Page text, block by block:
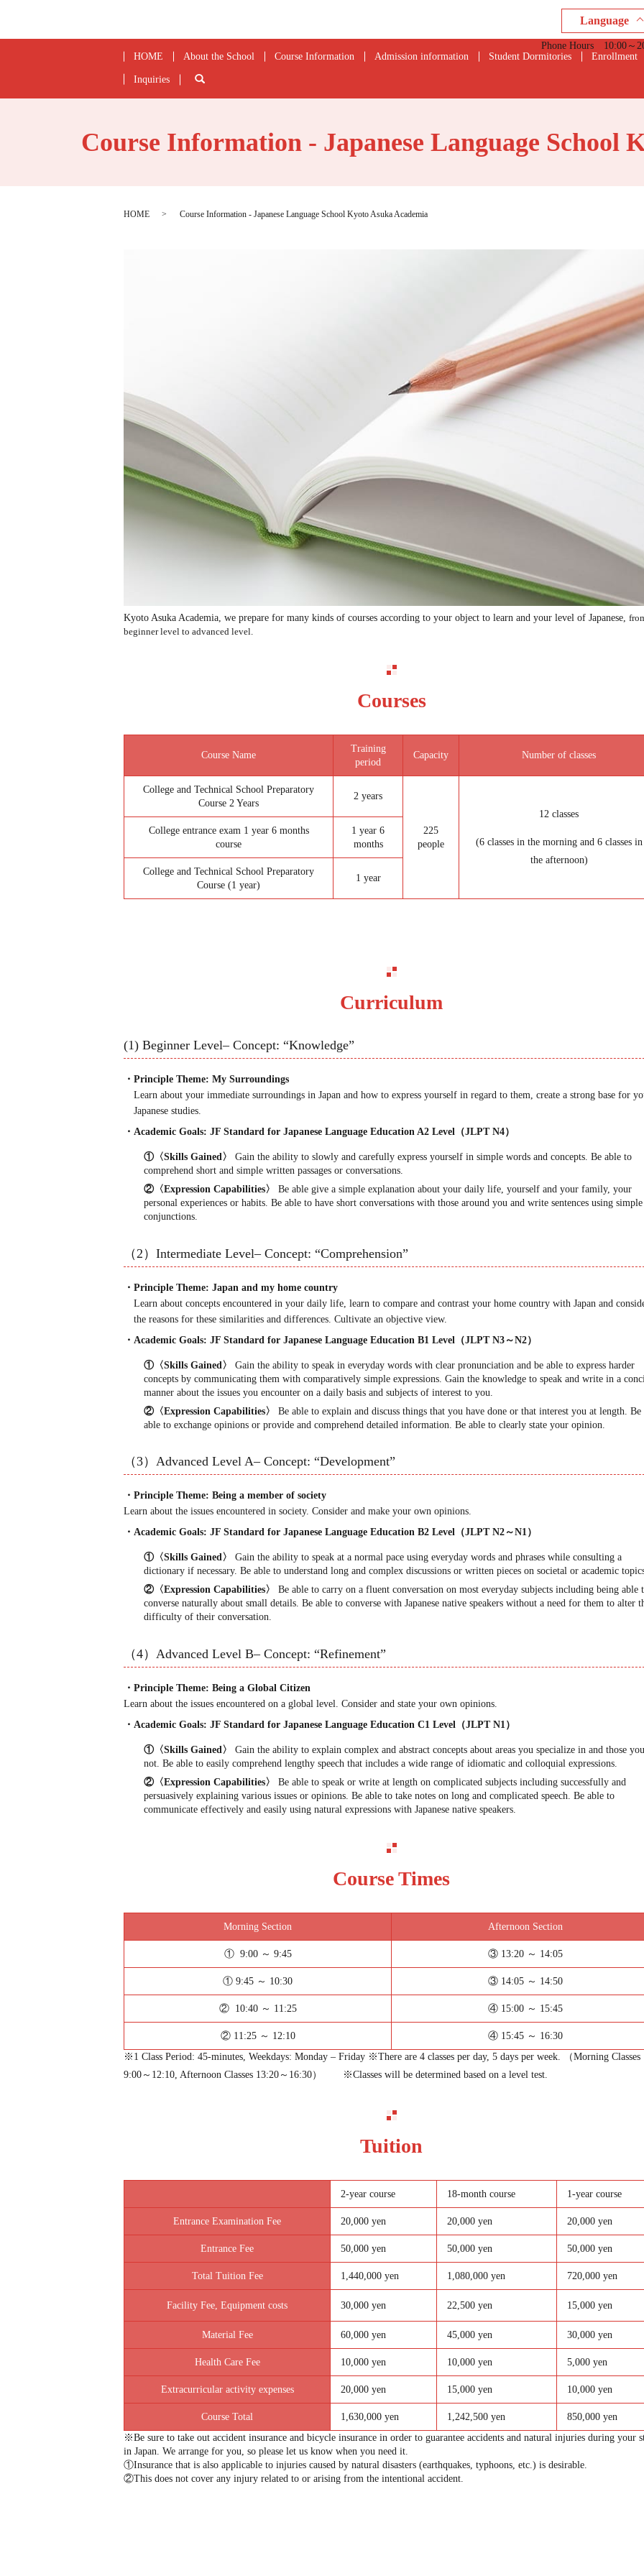
Phone Hours 10:00～
Language
HOME About the School Course Information Admission information Student Dormitories Enrollment
Inquiries search
Course Information - Japanese Language School
HOME Course Information - Japanese Language School Kyoto Asuka Academia
Kyoto Asuka Academia, we prepare for many kinds of courses according to your object to learn and your level of Japanese,
beginner level to advanced level.
Courses
Course Name
Training
period
Capacity Number of classes
College and Technical School Preparatory
Course 2 Years
2 years
225
people
12 classes
(6 classes in the morning and 6 classes in
the afternoon)
College entrance exam 1 year 6 months
course
1 year 6
months
College and Technical School Preparatory
Course (1 year)
1 year
Curriculum
(1) Beginner Level– Concept: “Knowledge”
・Principle Theme: My Surroundings
Learn about your immediate surroundings in Japan and how to express yourself in regard to them, create a strong base for
Japanese studies.
・Academic Goals: JF Standard for Japanese Language Education A2 Level（JLPT N4）
①〈Skills Gained〉
Gain the ability to slowly and carefully express yourself in simple words and concepts. Be able to
comprehend short and simple written passages or conversations.
②〈Expression Capabilities〉
Be able give a simple explanation about your daily life, yourself and your family, your
personal experiences or habits. Be able to have short conversations with those around you and write sentences using simple
conjunctions.
（2）Intermediate Level– Concept: “Comprehension”
・Principle Theme: Japan and my home country
Learn about concepts encountered in your daily life, learn to compare and contrast your home country with Japan and
the reasons for these similarities and differences. Cultivate an objective view.
・Academic Goals: JF Standard for Japanese Language Education B1 Level（JLPT N3～N2）
①〈Skills Gained〉
Gain the ability to speak in everyday words with clear pronunciation and be able to express harder
concepts by communicating them with comparatively simple expressions. Gain the knowledge to speak and write in a
manner about the issues you encounter on a daily basis and subjects of interest to you.
②〈Expression Capabilities〉
Be able to explain and discuss things that you have done or that interest you at length. Be
able to exchange opinions or provide and comprehend detailed information. Be able to clearly state your opinion.
（3）Advanced Level A– Concept: “Development”
・Principle Theme: Being a member of society
Learn about the issues encountered in society. Consider and make your own opinions.
・Academic Goals: JF Standard for Japanese Language Education B2 Level（JLPT N2～N1）
①〈Skills Gained〉
Gain the ability to speak at a normal pace using everyday words and phrases while consulting a
dictionary if necessary. Be able to understand long and complex discussions or written pieces on societal or academic
②〈Expression Capabilities〉
Be able to carry on a fluent conversation on most everyday subjects including being able
converse naturally about small details. Be able to converse with Japanese native speakers without a need for them to alter
difficulty of their conversation.
（4）Advanced Level B– Concept: “Refinement”
・Principle Theme: Being a Global Citizen
Learn about the issues encountered on a global level. Consider and state your own opinions.
・Academic Goals: JF Standard for Japanese Language Education C1 Level（JLPT N1）
①〈Skills Gained〉
Gain the ability to explain complex and abstract concepts about areas you specialize in and those
not. Be able to easily comprehend lengthy speech that includes a wide range of idiomatic and colloquial expressions.
②〈Expression Capabilities〉
Be able to speak or write at length on complicated subjects including successfully and
persuasively explaining various issues or opinions. Be able to take notes on long and complicated speech. Be able to
communicate effectively and easily using natural expressions with Japanese native speakers.
Course Times
Morning Section Afternoon Section
① 9:00 ～ 9:45 ③ 13:20 ～ 14:05
① 9:45 ～ 10:30 ③ 14:05 ～ 14:50
② 10:40 ～ 11:25 ④ 15:00 ～ 15:45
② 11:25 ～ 12:10
④ 15:45 ～ 16:30
※1 Class Period: 45-minutes, Weekdays: Monday – Friday ※There are 4 classes per day, 5 days per week. （Morning Classes
9:00～12:10, Afternoon Classes 13:20～16:30）
※Classes will be determined based on a level test.
Tuition
2-year course 18-month course 1-year course
Entrance Examination Fee 20,000 yen 20,000 yen 20,000 yen
Entrance Fee 50,000 yen 50,000 yen 50,000 yen
Total Tuition Fee 1,440,000 yen 1,080,000 yen 720,000 yen
Facility Fee, Equipment costs 30,000 yen 22,500 yen 15,000 yen
Material Fee 60,000 yen 45,000 yen 30,000 yen
Health Care Fee 10,000 yen 10,000 yen 5,000 yen
Extracurricular activity expenses 20,000 yen 15,000 yen 10,000 yen
Course Total 1,630,000 yen 1,242,500 yen
850,000 yen
※Be sure to take out accident insurance and bicycle insurance in order to guarantee accidents and natural injuries during your
in Japan. We arrange for you, so please let us know when you need it.
①Insurance that is also applicable to injuries caused by natural disasters (earthquakes, typhoons, etc.) is desirable.
②This does not cover any injury related to or arising from the intentional accident.